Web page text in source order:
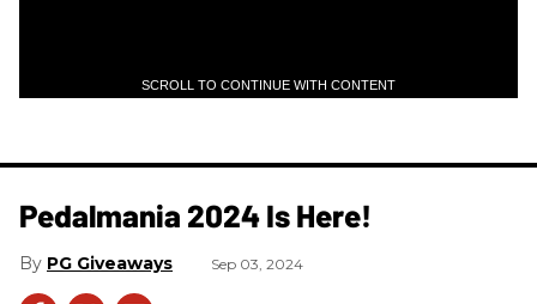
SCROLL TO CONTINUE WITH CONTENT
Pedalmania 2024 Is Here!
PG Giveaways Sep 03, 2024